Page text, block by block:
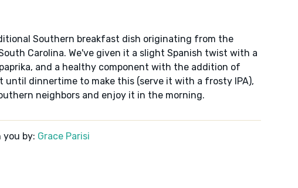
Southern breakfast dish originating from the
Carolina. We've given it a slight Spanish twist with a
and a healthy component with the addition of
until dinnertime to make this (serve it with a frosty IPA),
neighbors and enjoy it in the morning.
you by: Grace Parisi